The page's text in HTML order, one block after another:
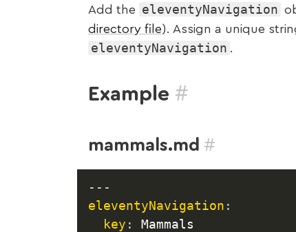
Add the eleventyNavigation
directory file). Assign a unique
eleventyNavigation .
Example #
mammals.md #
---
eleventyNavigation :
key :